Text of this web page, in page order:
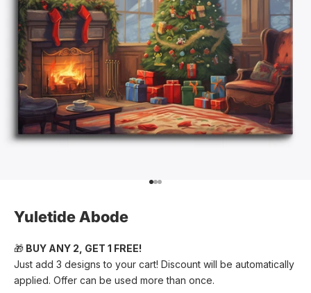
Go to item 1
Go to item 2
Go to item 3
Yuletide Abode
🎁 BUY ANY 2, GET 1 FREE!
Just add 3 designs to your cart! Discount will be automatically
applied. Offer can be used more than once.